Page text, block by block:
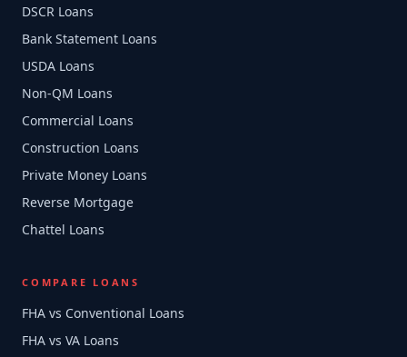
DSCR Loans
Bank Statement Loans
USDA Loans
Non-QM Loans
Commercial Loans
Construction Loans
Private Money Loans
Reverse Mortgage
Chattel Loans
COMPARE LOANS
FHA vs Conventional Loans
FHA vs VA Loans